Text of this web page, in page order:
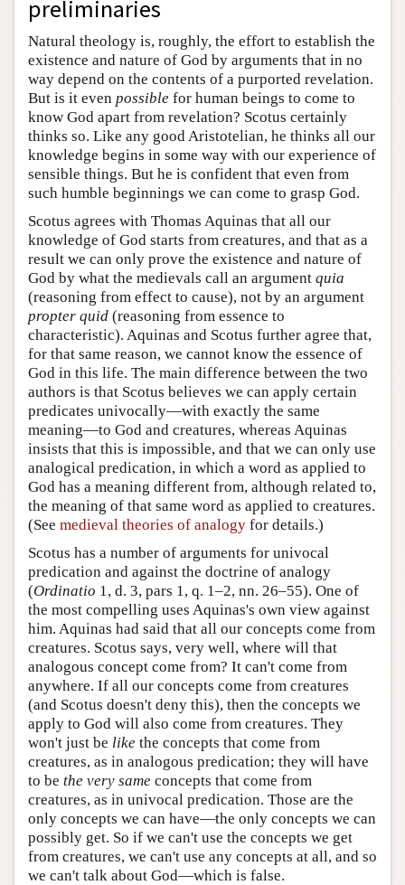
preliminaries
Natural theology is, roughly, the effort to establish the
existence and nature of God by arguments that in no
way depend on the contents of a purported revelation.
But is it even possible for human beings to come to
know God apart from revelation? Scotus certainly
thinks so. Like any good Aristotelian, he thinks all our
knowledge begins in some way with our experience of
sensible things. But he is confident that even from
such humble beginnings we can come to grasp God.
Scotus agrees with Thomas Aquinas that all our
knowledge of God starts from creatures, and that as a
result we can only prove the existence and nature of
God by what the medievals call an argument quia
(reasoning from effect to cause), not by an argument
propter quid (reasoning from essence to
characteristic). Aquinas and Scotus further agree that,
for that same reason, we cannot know the essence of
God in this life. The main difference between the two
authors is that Scotus believes we can apply certain
predicates univocally—with exactly the same
meaning—to God and creatures, whereas Aquinas
insists that this is impossible, and that we can only use
analogical predication, in which a word as applied to
God has a meaning different from, although related to,
the meaning of that same word as applied to creatures.
(See medieval theories of analogy for details.)
Scotus has a number of arguments for univocal
predication and against the doctrine of analogy
(Ordinatio 1, d. 3, pars 1, q. 1–2, nn. 26–55). One of
the most compelling uses Aquinas's own view against
him. Aquinas had said that all our concepts come from
creatures. Scotus says, very well, where will that
analogous concept come from? It can't come from
anywhere. If all our concepts come from creatures
(and Scotus doesn't deny this), then the concepts we
apply to God will also come from creatures. They
won't just be like the concepts that come from
creatures, as in analogous predication; they will have
to be the very same concepts that come from
creatures, as in univocal predication. Those are the
only concepts we can have—the only concepts we can
possibly get. So if we can't use the concepts we get
from creatures, we can't use any concepts at all, and so
we can't talk about God—which is false.